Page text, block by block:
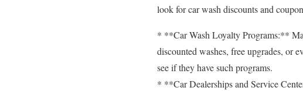
look for car wash discounts and
* **Car Wash Loyalty Programs:**
discounted washes, free upgrades, or
see if they have such programs.
* **Car Dealerships and Service